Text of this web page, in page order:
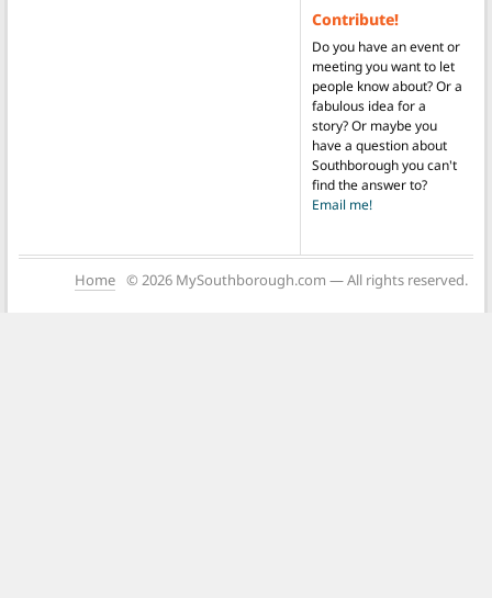
Contribute!
Do you have an event or
meeting you want to let
people know about? Or a
fabulous idea for a
story? Or maybe you
have a question about
Southborough you can't
find the answer to?
Email me!
Home © 2026 MySouthborough.com — All rights reserved.